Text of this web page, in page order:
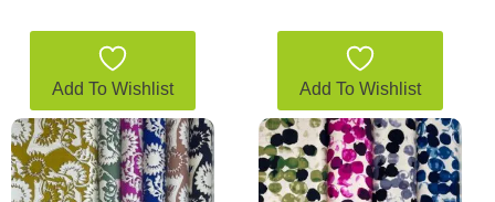
Add To Wishlist Add To Wishlist